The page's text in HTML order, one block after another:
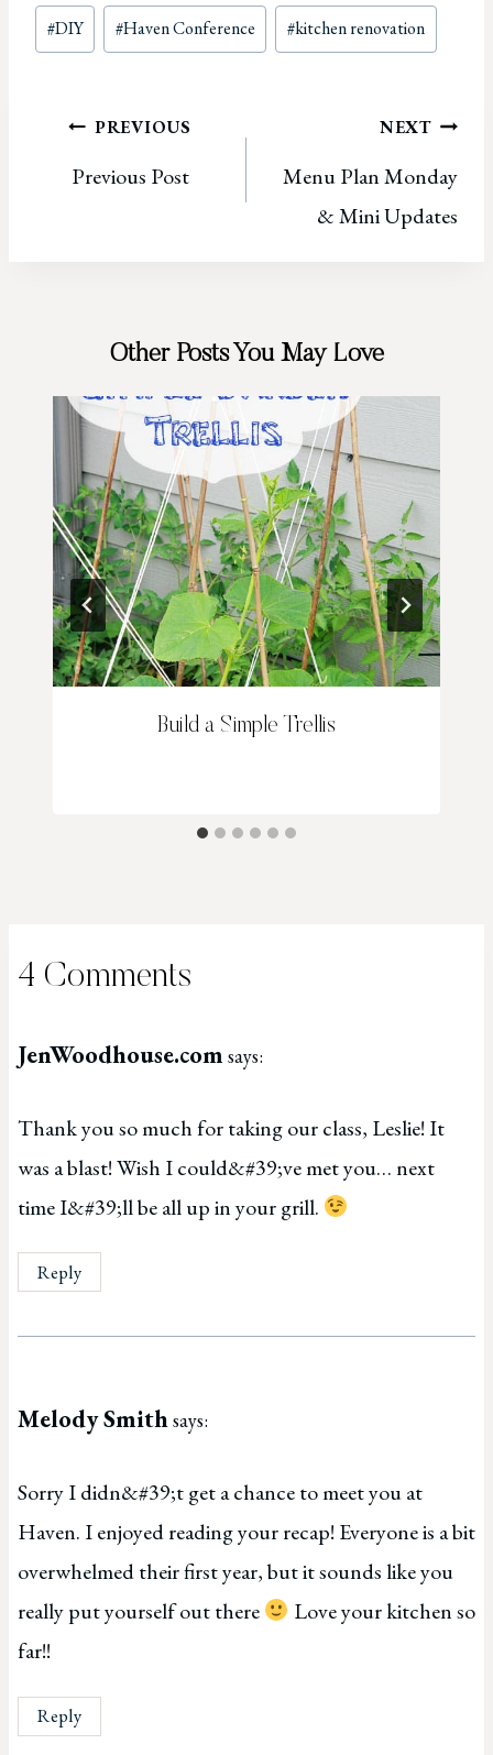
Post
Tags:
#DIY #Haven Conference #kitchen renovation
Post
navigation
PREVIOUS
Previous Post
NEXT
Menu Plan Monday
& Mini Updates
Other Posts You May Love
Build a Simple Trellis
4 Comments
JenWoodhouse.com says:
Thank you so much for taking our class, Leslie! It
was a blast! Wish I could&#39;ve met you… next
time I&#39;ll be all up in your grill.
Reply
Melody Smithsays:
Sorry I didn&#39;t get a chance to meet you at
Haven. I enjoyed reading your recap! Everyone is a bit
overwhelmed their first year, but it sounds like you
really put yourself out there
Love your kitchen so
far!!
Reply